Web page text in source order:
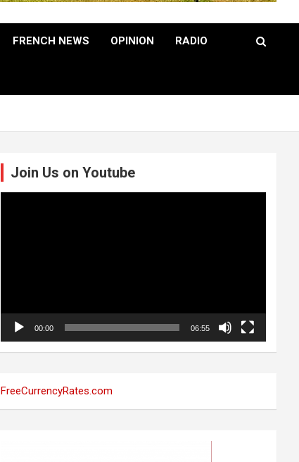
FRENCH NEWS OPINION RADIO
Join Us on Youtube
00:00 06:55
FreeCurrencyRates.com